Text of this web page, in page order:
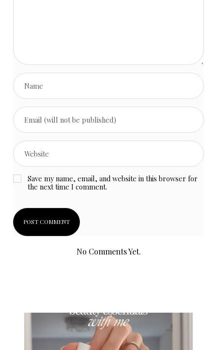
Save my name, email, and website in this browser for
the next time I comment.
No Comments Yet.